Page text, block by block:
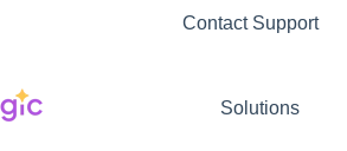
for translationsContact Support
Solutions